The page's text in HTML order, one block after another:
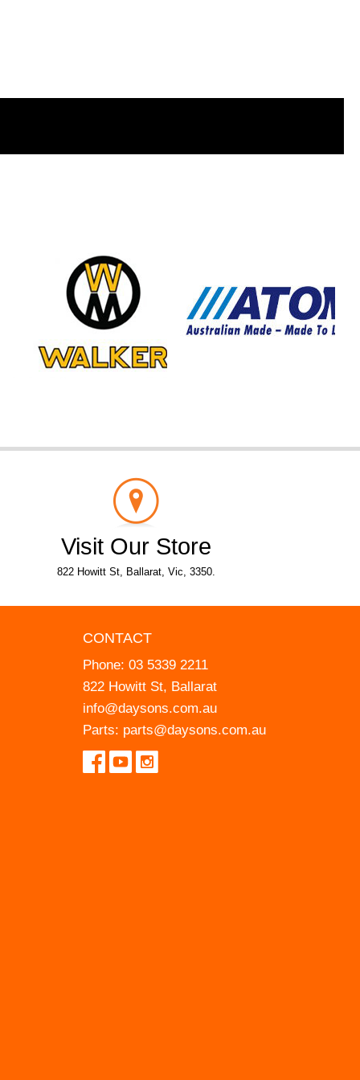
Visit Our Store
822 Howitt St, Ballarat, Vic, 3350.
CONTACT
Phone: 03 5339 2211
822 Howitt St, Ballarat
info@daysons.com.au
Parts: parts@daysons.com.au